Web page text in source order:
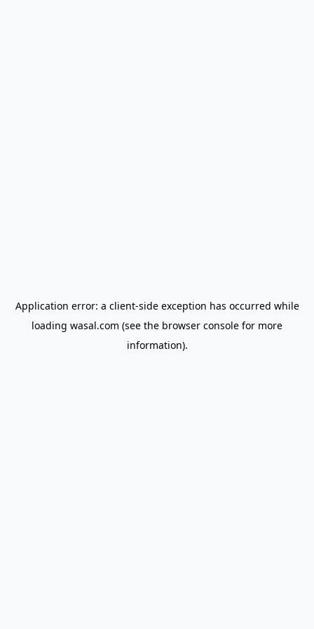
Application error: a client-side exception has occurred while
loading wasal.com (see the browser console for more
information).